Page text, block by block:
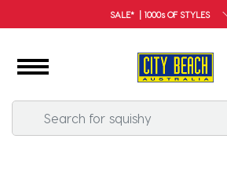
SALE* | 1000s OF STYLES